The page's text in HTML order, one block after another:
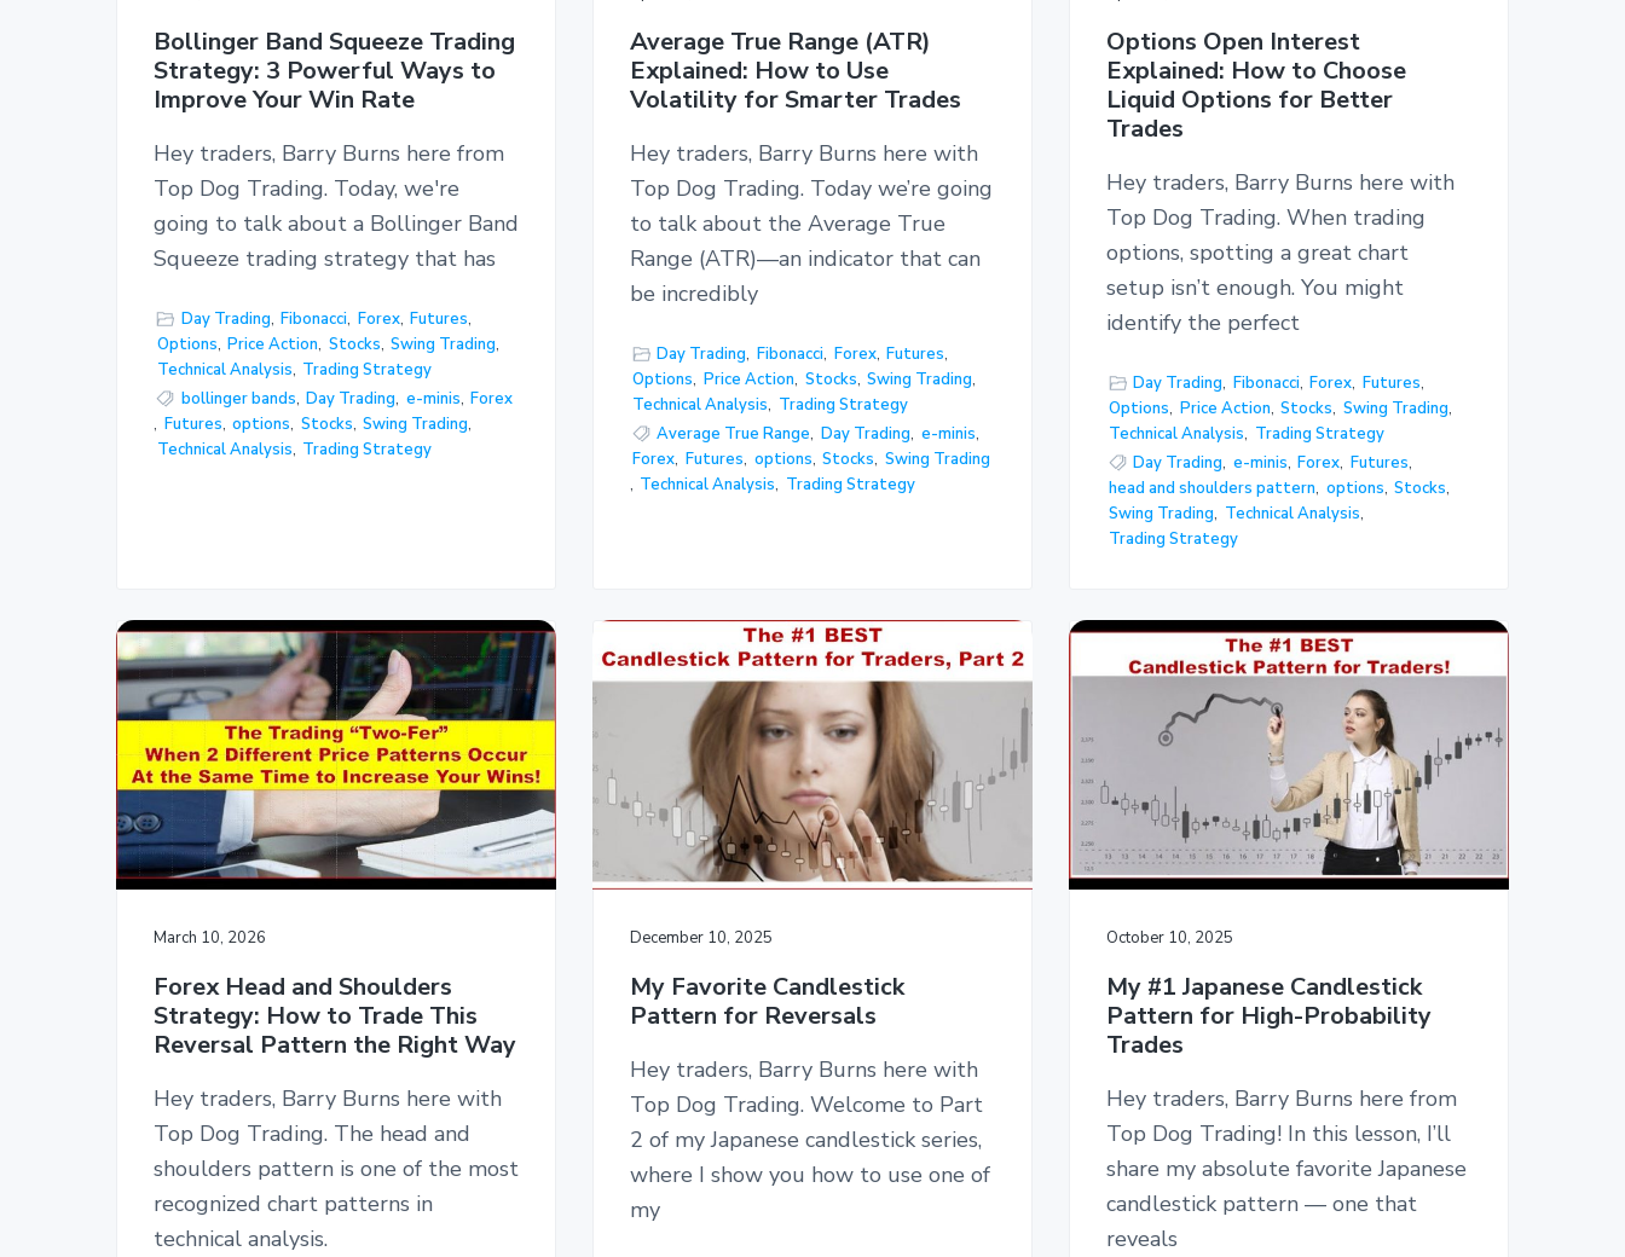
Bollinger Band Squeeze Trading
Strategy: 3 Powerful Ways to
Improve Your Win Rate
Hey traders, Barry Burns here from
Top Dog Trading. Today, we're
going to talk about a Bollinger Band
Squeeze trading strategy that has
Day Trading, Fibonacci, Forex, Futures,
Options, Price Action, Stocks, Swing Trading,
Technical Analysis, Trading Strategy
bollinger bands, Day Trading, e-minis, Forex
, Futures, options, Stocks, Swing Trading,
Technical Analysis, Trading Strategy
Average True Range (ATR)
Explained: How to Use
Volatility for Smarter Trades
Hey traders, Barry Burns here with
Top Dog Trading. Today we’re going
to talk about the Average True
Range (ATR)—an indicator that can
be incredibly
Day Trading, Fibonacci, Forex, Futures,
Options, Price Action, Stocks, Swing Trading,
Technical Analysis, Trading Strategy
Average True Range, Day Trading, e-minis,
Forex, Futures, options, Stocks, Swing Trading
, Technical Analysis, Trading Strategy
Options Open Interest
Explained: How to Choose
Liquid Options for Better
Trades
Hey traders, Barry Burns here with
Top Dog Trading. When trading
options, spotting a great chart
setup isn’t enough. You might
identify the perfect
Day Trading, Fibonacci, Forex, Futures,
Options, Price Action, Stocks, Swing Trading,
Technical Analysis, Trading Strategy
Day Trading, e-minis, Forex, Futures,
head and shoulders pattern, options, Stocks,
Swing Trading, Technical Analysis,
Trading Strategy
March 10, 2026
Forex Head and Shoulders
Strategy: How to Trade This
Reversal Pattern the Right Way
Hey traders, Barry Burns here with
Top Dog Trading. The head and
shoulders pattern is one of the most
recognized chart patterns in
technical analysis.
December 10, 2025
My Favorite Candlestick
Pattern for Reversals
Hey traders, Barry Burns here with
Top Dog Trading. Welcome to Part
2 of my Japanese candlestick series,
where I show you how to use one of
my
October 10, 2025
My #1 Japanese Candlestick
Pattern for High-Probability
Trades
Hey traders, Barry Burns here from
Top Dog Trading! In this lesson, I’ll
share my absolute favorite Japanese
candlestick pattern — one that
reveals